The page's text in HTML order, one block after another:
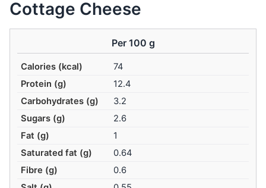
Cottage Cheese
Per 100 g
Calories (kcal)
74
Protein (g)
12.4
Carbohydrates (g)
3.2
Sugars (g)
2.6
Fat (g)
1
Saturated fat (g)
0.64
Fibre (g)
0.6